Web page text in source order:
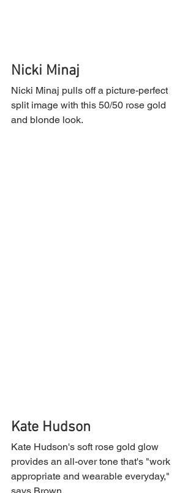
Nicki Minaj
Nicki Minaj pulls off a picture-perfect
split image with this 50/50 rose gold
and blonde look.
Kate Hudson
Kate Hudson's soft rose gold glow
provides an all-over tone that's "work
appropriate and wearable everyday,"